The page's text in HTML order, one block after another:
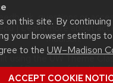
on this site. By
your browser settings
to the UW–Madison
ACCEPT COOKIE
questions or
| Learn more about
Madison.
using the
of Regents of the
System.